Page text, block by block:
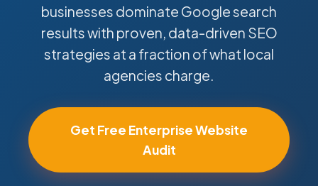
businesses dominate Google search
results with proven, data-driven SEO
strategies at a fraction of what local
agencies charge.
Get Free Enterprise Website
Audit